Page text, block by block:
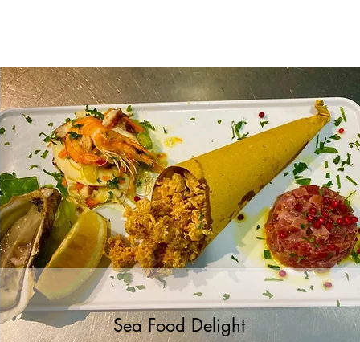
Sea Food Delight